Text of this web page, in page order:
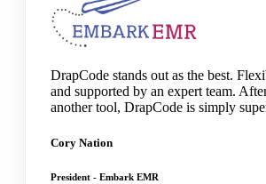
DrapCode stands out as the best.
and supported by an expert team.
another tool, DrapCode is simply
Cory Nation
President - Embark EMR